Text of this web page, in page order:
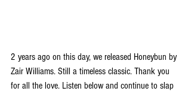
2 years ago on this day, we released Honeybun by
Zair Williams. Still a timeless classic. Thank you
for all the love. Listen below and continue to slap